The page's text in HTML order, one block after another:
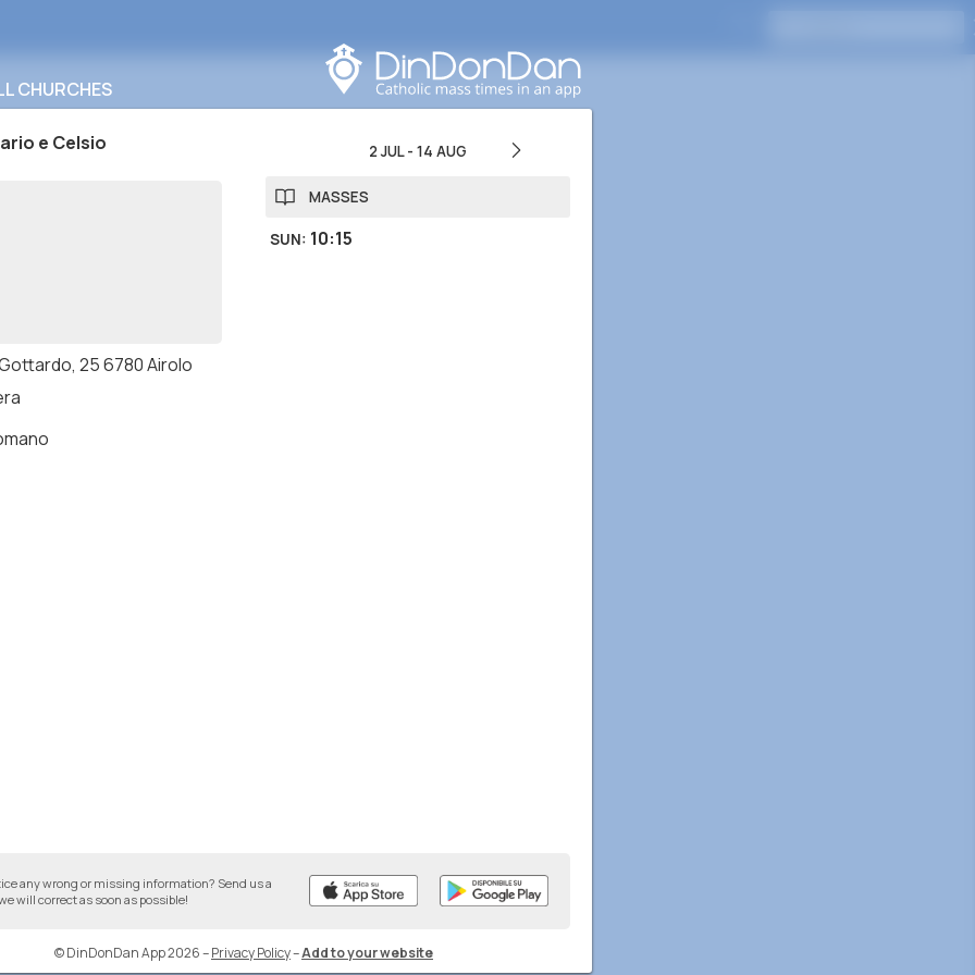
CHURCHES
e Celsio
25 6780 Airolo
2 JUL- 14 AUG
MASSES
SUN: 10:15
any wrong or missing information? Send us a
will correct as soon as possible!
© DinDonDan App 2026–Privacy Policy–Add to your website